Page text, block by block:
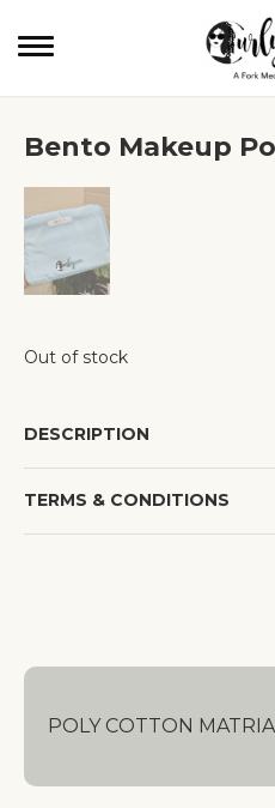
Bento Makeup
❮
Out of stock
DESCRIPTION
TERMS & CONDITIONS
POLY COTTON